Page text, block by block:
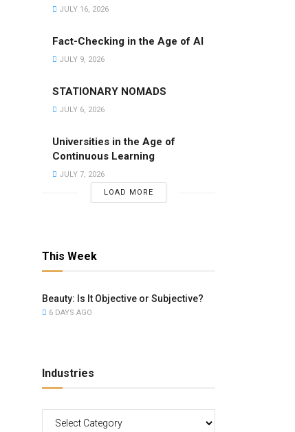
JULY 16, 2026
Fact-Checking in the Age of AI
JULY 9, 2026
STATIONARY NOMADS
JULY 6, 2026
Universities in the Age of
Continuous Learning
JULY 7, 2026
LOAD MORE
This Week
Beauty: Is It Objective or Subjective?
6 DAYS AGO
Industries